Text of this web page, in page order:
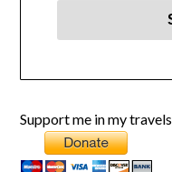
Support me in my travels